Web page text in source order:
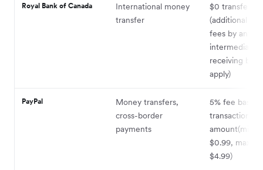
Royal Bank of Canada
International money
transfer
$0 transfer
(additional
fees by any
intermediary
receiving
apply)
PayPal
Money transfers,
cross-border
payments
5% fee based
transaction
$0.99,
$4.99)